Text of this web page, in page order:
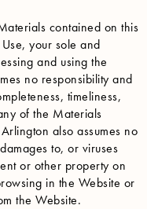
contained on this
your sole and
and using the
no responsibility and
timeliness,
of the Materials
also assumes no
to, or viruses
or other property on
in the Website or
the Website.